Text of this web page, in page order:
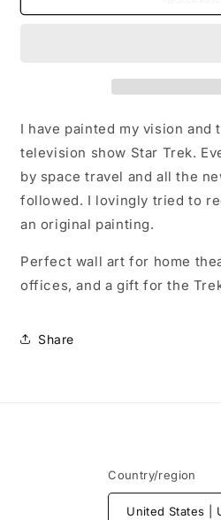
to
wrapped
ready
to
hang
to
wrapped
ready
to
hang
I have painted my vision and
television show Star Trek.
by space travel and all the
followed. I lovingly tried to
an original painting.
Perfect wall art for home
offices, and a gift for the
Share
Country/region